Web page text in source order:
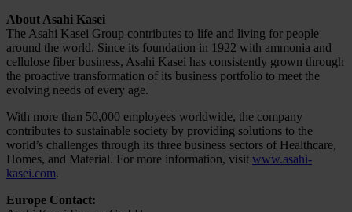
About Asahi Kasei
The Asahi Kasei Group contributes to life and living for people
around the world. Since its foundation in 1922 with ammonia and
cellulose fiber business, Asahi Kasei has consistently grown through
the proactive transformation of its business portfolio to meet the
evolving needs of every age.
With more than 50,000 employees worldwide, the company
contributes to sustainable society by providing solutions to the
world’s challenges through its three business sectors of Healthcare,
Homes, and Material. For more information, visit www.asahi-
kasei.com.
Europe Contact: